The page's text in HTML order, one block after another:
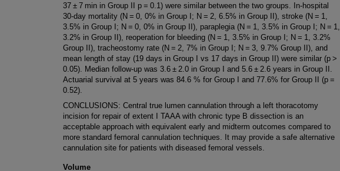
37 ± 7 min in Group II p = 0.1) were similar between the two groups. In-hospital
30-day mortality (N = 0, 0% in Group I; N = 2, 6.5% in Group II), stroke (N = 1,
3.5% in Group I; N = 0, 0% in Group II), paraplegia (N = 1, 3.5% in Group I; N = 1,
3.2% in Group II), reoperation for bleeding (N = 1, 3.5% in Group I; N = 1, 3.2%
Group II), tracheostomy rate (N = 2, 7% in Group I; N = 3, 9.7% Group II), and
mean length of stay (19 days in Group I vs 17 days in Group II) were similar (p >
0.05). Median follow-up was 3.6 ± 2.0 in Group I and 5.6 ± 2.6 years in Group II.
Actuarial survival at 5 years was 84.6 % for Group I and 77.6% for Group II (p =
0.52).
CONCLUSIONS: Central true lumen cannulation through a left thoracotomy
incision for repair of extent I TAAA with chronic type B dissection is an
acceptable approach with equivalent early and midterm outcomes compared to
more standard femoral cannulation techniques. It may provide a safe alternative
cannulation site for patients with diseased femoral vessels.
Volume